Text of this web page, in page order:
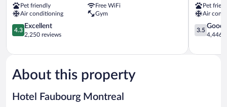
Montreal
Downtown
Montreal
Pet friendly
Free WiFi
Air conditioning
Gym
4.3
out
5,
2,250
reviews
4.3
Excellent
2,250 reviews
Montreal
Pet
Air
3.5
out
5,
3.5
Good
4,446
About this property
Hotel Faubourg Montreal